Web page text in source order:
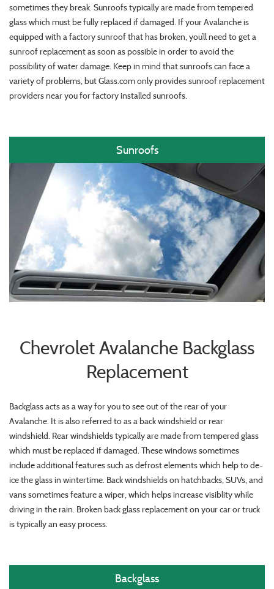
sometimes they break. Sunroofs typically are made from tempered
glass which must be fully replaced if damaged. If your Avalanche is
equipped with a factory sunroof that has broken, you’ll need to get a
sunroof replacement as soon as possible in order to avoid the
possibility of water damage. Keep in mind that sunroofs can face a
variety of problems, but Glass.com only provides sunroof replacement
providers near you for factory installed sunroofs.
Sunroofs
Chevrolet Avalanche Backglass
Replacement
Backglass acts as a way for you to see out of the rear of your
Avalanche. It is also referred to as a back windshield or rear
windshield. Rear windshields typically are made from tempered glass
which must be replaced if damaged. These windows sometimes
include additional features such as defrost elements which help to de-
ice the glass in wintertime. Back windshields on hatchbacks, SUVs, and
vans sometimes feature a wiper, which helps increase visiblity while
driving in the rain. Broken back glass replacement on your car or truck
is typically an easy process.
Backglass